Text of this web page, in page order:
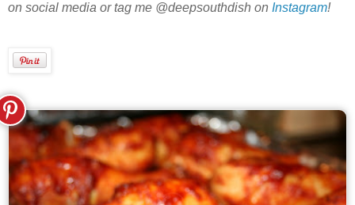
on social media or tag me @deepsouthdish on Instagram!